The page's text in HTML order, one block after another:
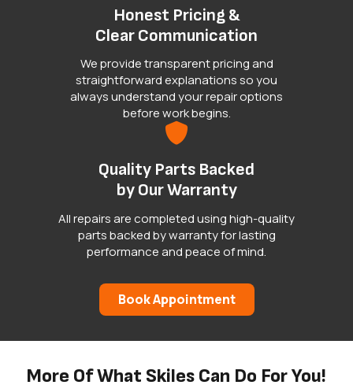
Honest Pricing &
Clear Communication
We provide transparent pricing and
straightforward explanations so you
always understand your repair options
before work begins.
Quality Parts Backed
by Our Warranty
All repairs are completed using high-quality
parts backed by warranty for lasting
performance and peace of mind.
Book Appointment
More Of What Skiles Can Do For You!